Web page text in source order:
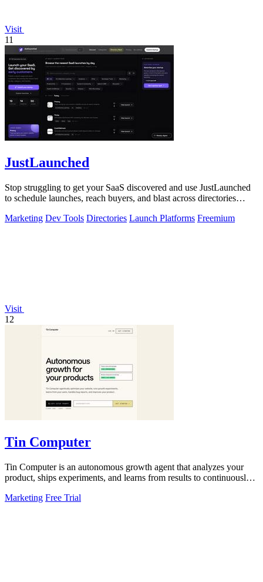
Visit
11
JustLaunched
Stop struggling to get your SaaS discovered and use JustLaunched
to schedule launches, reach buyers, and blast across directories
Marketing Dev Tools Directories Launch Platforms Freemium
Visit
12
Tin Computer
Tin Computer is an autonomous growth agent that analyzes your
product, ships experiments, and learns from results to continuously
Marketing Free Trial